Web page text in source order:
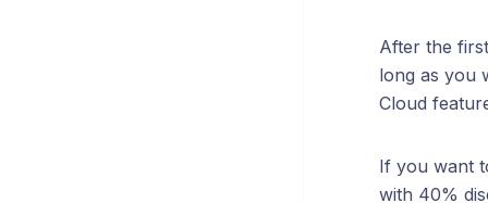
After the
long as you
Cloud
If you want
with 40%